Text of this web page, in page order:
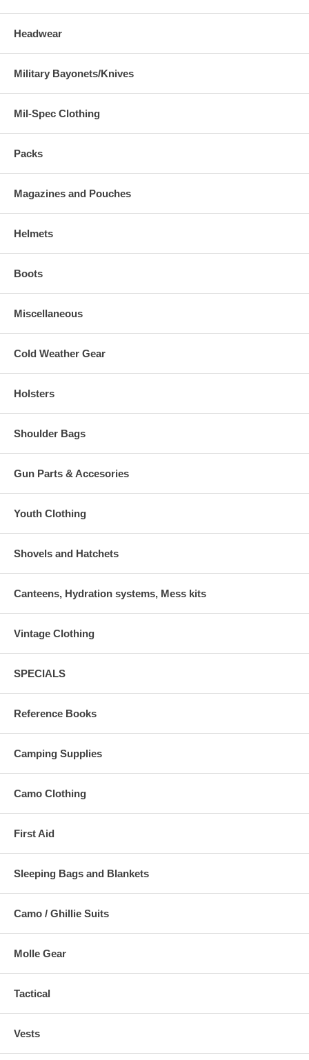
Headwear
Military Bayonets/Knives
Mil-Spec Clothing
Packs
Magazines and Pouches
Helmets
Boots
Miscellaneous
Cold Weather Gear
Holsters
Shoulder Bags
Gun Parts & Accesories
Youth Clothing
Shovels and Hatchets
Canteens, Hydration systems, Mess kits
Vintage Clothing
SPECIALS
Reference Books
Camping Supplies
Camo Clothing
First Aid
Sleeping Bags and Blankets
Camo / Ghillie Suits
Molle Gear
Tactical
Vests